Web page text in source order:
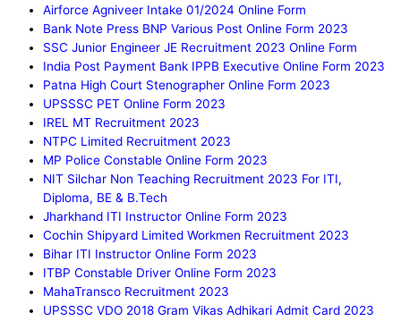
Airforce Agniveer Intake 01/2024 Online Form
Bank Note Press BNP Various Post Online Form 2023
SSC Junior Engineer JE Recruitment 2023 Online Form
India Post Payment Bank IPPB Executive Online Form 2023
Patna High Court Stenographer Online Form 2023
UPSSSC PET Online Form 2023
IREL MT Recruitment 2023
NTPC Limited Recruitment 2023
MP Police Constable Online Form 2023
NIT Silchar Non Teaching Recruitment 2023 For ITI,
Diploma, BE & B.Tech
Jharkhand ITI Instructor Online Form 2023
Cochin Shipyard Limited Workmen Recruitment 2023
Bihar ITI Instructor Online Form 2023
ITBP Constable Driver Online Form 2023
MahaTransco Recruitment 2023
UPSSSC VDO 2018 Gram Vikas Adhikari Admit Card 2023